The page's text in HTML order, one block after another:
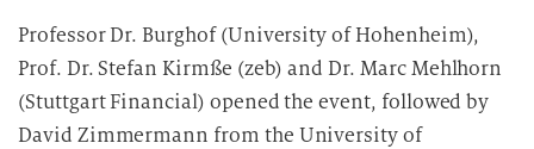
Professor Dr. Burghof (University of Hohenheim),
Prof. Dr. Stefan Kirmße (zeb) and Dr. Marc Mehlhorn
(Stuttgart Financial) opened the event, followed by
David Zimmermann from the University of